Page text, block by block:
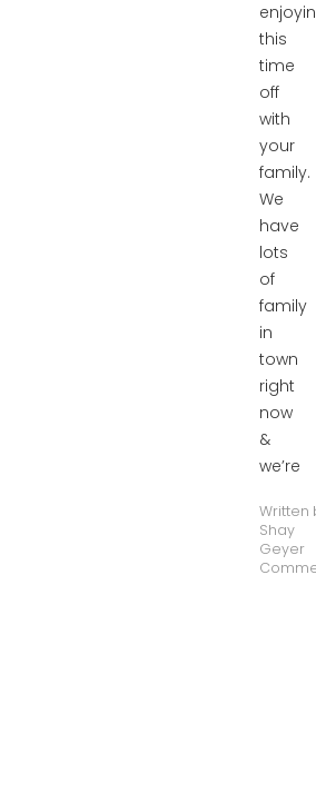
this
time
off
with
your
family.
We
have
lots
of
family
in
town
right
now
&
we’re
Written
Shay
Geyer